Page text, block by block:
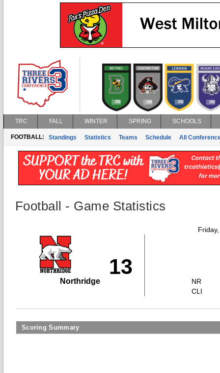
TRC FALL WINTER SPRING SCHOOLS
FOOTBALL: Standings Statistics Teams Schedule All
Football - Game Statistics
13
Northridge
NR
CLI
Scoring Summary